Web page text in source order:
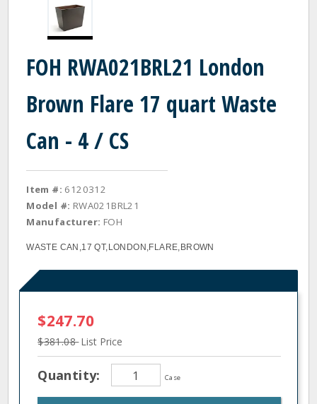
FOH RWA021BRL21 London
Brown Flare 17 quart Waste
Can - 4 / CS
Item #: 6120312
Model #: RWA021BRL21
Manufacturer: FOH
WASTE CAN,17 QT,LONDON,FLARE,BROWN
$247.70
$381.08List Price
Quantity: Case